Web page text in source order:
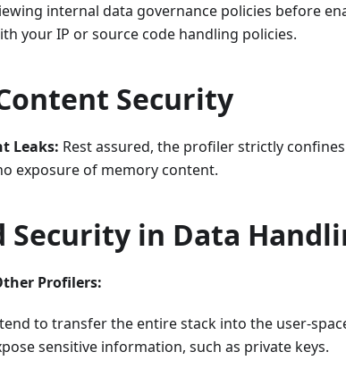
internal data governance policies before
your IP or source code handling policies.
Security
Leaks: Rest assured, the profiler strictly
exposure of memory content.
Security in Data
Profilers:
to transfer the entire stack into the user-
sensitive information, such as private keys.